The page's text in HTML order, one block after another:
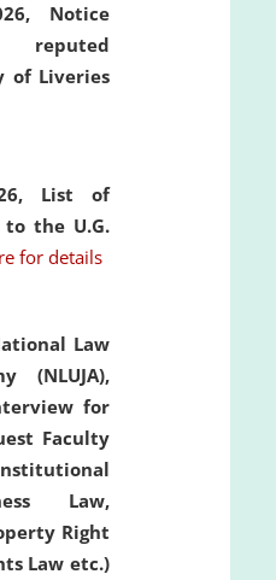
Notice
of Liveries
List of
to the U.G.
for details
Law
(NLUJA),
for
Faculty
Law,
Right
Law etc.)